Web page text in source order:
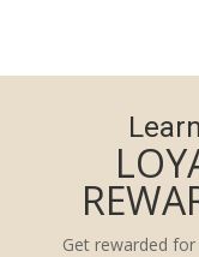
Get rewarded for